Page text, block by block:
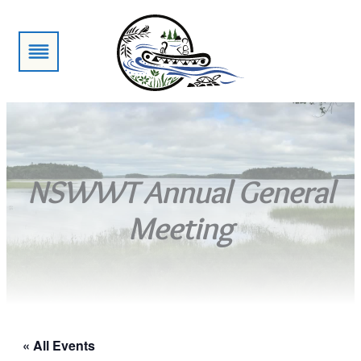
NSWWT Annual General
Meeting
« All Events